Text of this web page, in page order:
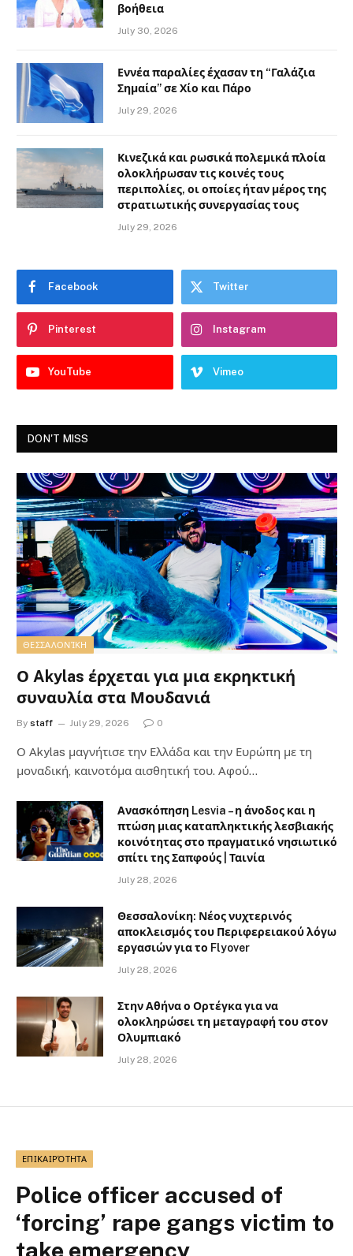
βοήθεια
July 30, 2026
Εννέα παραλίες έχασαν τη “Γαλάζια
Σημαία” σε Χίο και Πάρο
July 29, 2026
Κινεζικά και ρωσικά πολεμικά πλοία
ολοκλήρωσαν τις κοινές τους
περιπολίες, οι οποίες ήταν μέρος της
στρατιωτικής συνεργασίας τους
July 29, 2026
Facebook Twitter
Pinterest Instagram
YouTube Vimeo
DON'T MISS
ΘΕΣΣΑΛΟΝΊΚΗ
Ο Akylas έρχεται για μια εκρηκτική
συναυλία στα Μουδανιά
By staff July 29, 2026 0
Ο Αkylas μαγνήτισε την Ελλάδα και την Ευρώπη με τη
μοναδική, καινοτόμα αισθητική του. Αφού…
Ανασκόπηση Lesvia – η άνοδος και η
πτώση μιας καταπληκτικής λεσβιακής
κοινότητας στο πραγματικό νησιωτικό
σπίτι της Σαπφούς | Ταινία
July 28, 2026
Θεσσαλονίκη: Νέος νυχτερινός
αποκλεισμός του Περιφερειακού λόγω
εργασιών για το Flyover
July 28, 2026
Στην Αθήνα ο Ορτέγκα για να
ολοκληρώσει τη μεταγραφή του στον
Ολυμπιακό
July 28, 2026
ΕΠΙΚΑΙΡΌΤΗΤΑ
Police officer accused of
‘forcing’ rape gangs victim to
take emergency